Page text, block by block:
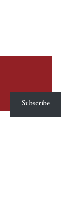
Subscribe